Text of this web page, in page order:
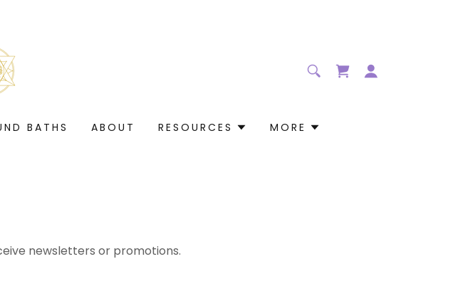
BATHS ABOUT RESOURCES MORE
newsletters or promotions.